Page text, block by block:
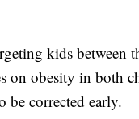
kids between
on obesity in both
be corrected early.